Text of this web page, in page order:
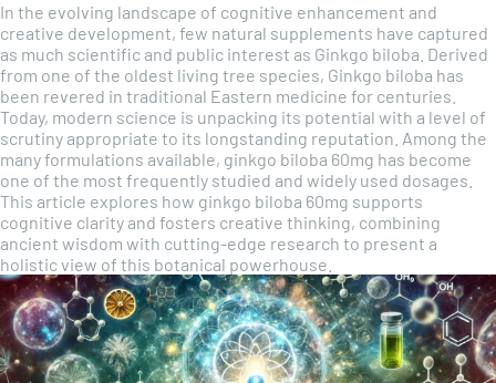
In the evolving landscape of cognitive enhancement and
creative development, few natural supplements have captured
as much scientific and public interest as Ginkgo biloba. Derived
from one of the oldest living tree species, Ginkgo biloba has
been revered in traditional Eastern medicine for centuries.
Today, modern science is unpacking its potential with a level of
scrutiny appropriate to its longstanding reputation. Among the
many formulations available, ginkgo biloba 60mg has become
one of the most frequently studied and widely used dosages.
This article explores how ginkgo biloba 60mg supports
cognitive clarity and fosters creative thinking, combining
ancient wisdom with cutting-edge research to present a
holistic view of this botanical powerhouse.